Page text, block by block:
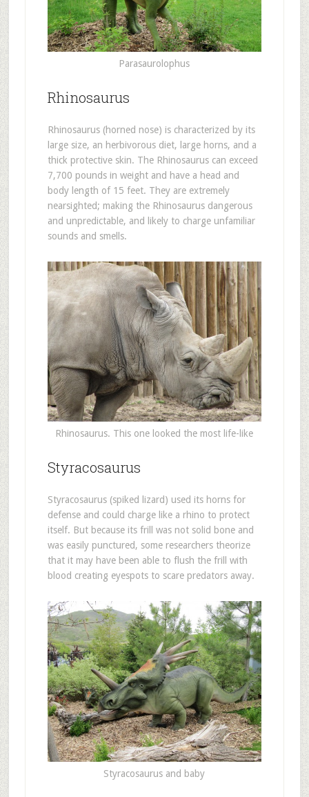
Parasaurolophus
Rhinosaurus
Rhinosaurus (horned nose) is characterized by its
large size, an herbivorous diet, large horns, and a
thick protective skin. The Rhinosaurus can exceed
7,700 pounds in weight and have a head and
body length of 15 feet. They are extremely
nearsighted; making the Rhinosaurus dangerous
and unpredictable, and likely to charge unfamiliar
sounds and smells.
Rhinosaurus. This one looked the most life-like
Styracosaurus
Styracosaurus (spiked lizard) used its horns for
defense and could charge like a rhino to protect
itself. But because its frill was not solid bone and
was easily punctured, some researchers theorize
that it may have been able to flush the frill with
blood creating eyespots to scare predators away.
Styracosaurus and baby